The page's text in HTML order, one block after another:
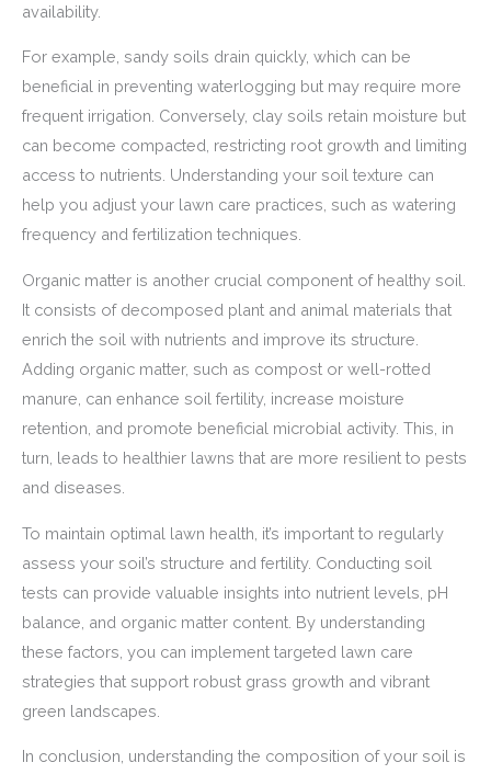
availability.
For example, sandy soils drain quickly, which can be
beneficial in preventing waterlogging but may require more
frequent irrigation. Conversely, clay soils retain moisture but
can become compacted, restricting root growth and limiting
access to nutrients. Understanding your soil texture can
help you adjust your lawn care practices, such as watering
frequency and fertilization techniques.
Organic matter is another crucial component of healthy soil.
It consists of decomposed plant and animal materials that
enrich the soil with nutrients and improve its structure.
Adding organic matter, such as compost or well-rotted
manure, can enhance soil fertility, increase moisture
retention, and promote beneficial microbial activity. This, in
turn, leads to healthier lawns that are more resilient to pests
and diseases.
To maintain optimal lawn health, it’s important to regularly
assess your soil’s structure and fertility. Conducting soil
tests can provide valuable insights into nutrient levels, pH
balance, and organic matter content. By understanding
these factors, you can implement targeted lawn care
strategies that support robust grass growth and vibrant
green landscapes.
In conclusion, understanding the composition of your soil is